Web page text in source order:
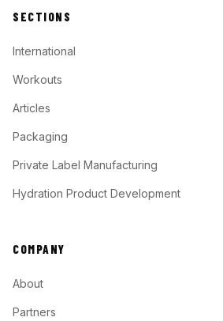
SECTIONS
International
Workouts
Articles
Packaging
Private Label Manufacturing
Hydration Product Development
COMPANY
About
Partners